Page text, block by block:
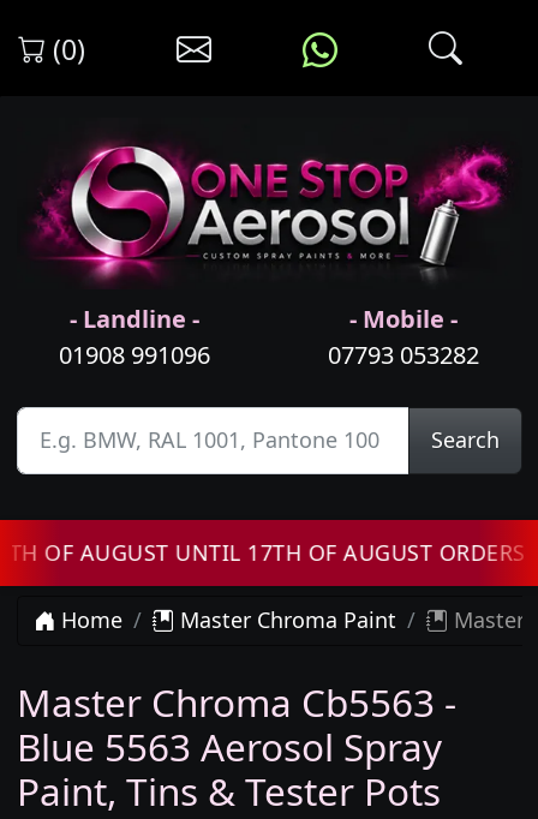
(0)
- Landline -
01908 991096
- Mobile -
07793 053282
Search
UNTIL 17TH OF AUGUST ORDERS WILL
Home Master Chroma Paint Master
Master Chroma Cb5563 -
Blue 5563 Aerosol Spray
Paint, Tins & Tester Pots